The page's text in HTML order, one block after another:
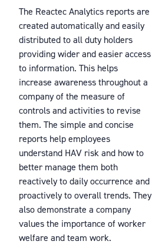
The Reactec Analytics reports are
created automatically and easily
distributed to all duty holders
providing wider and easier access
to information. This helps
increase awareness throughout a
company of the measure of
controls and activities to revise
them. The simple and concise
reports help employees
understand HAV risk and how to
better manage them both
reactively to daily occurrence and
proactively to overall trends. They
also demonstrate a company
values the importance of worker
welfare and team work.